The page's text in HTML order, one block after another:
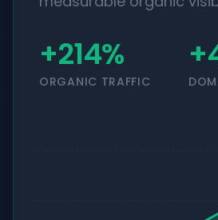
+214%
ORGANIC TRAFFIC